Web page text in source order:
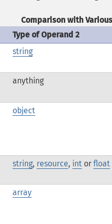
Comparison with
Type of Operand 2
string
anything
object
string, resource, int orfloat
array